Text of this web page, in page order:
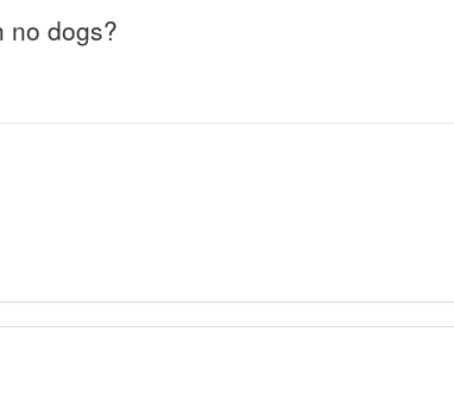
no dogs?